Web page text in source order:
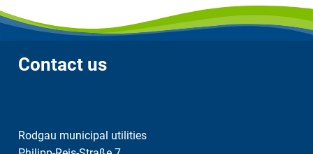
Contact us
Rodgau municipal utilities